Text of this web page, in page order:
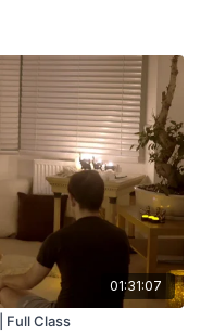
01:31:07
Full Class